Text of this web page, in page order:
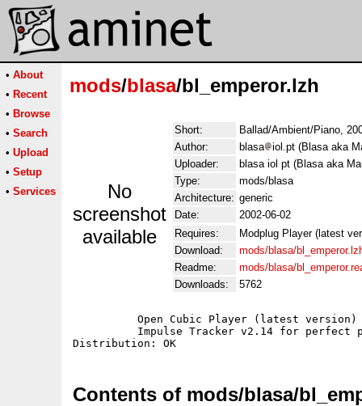
• About
• Recent
• Browse
• Search
• Upload
• Setup
• Services
mods/blasa/bl_emperor.lzh
No
screenshot
available
Short:
Ballad/Ambient/Piano,
Author:
blasa
iol.pt (Blasa aka
Uploader:
blasa iol pt (Blasa aka
Type:
mods/blasa
Architecture: generic
Date:
2002-06-02
Requires:
Modplug Player (latest
Download:
mods/blasa/
Readme:
mods/blasa/
Downloads:
5762
Contents of mods/blasa/